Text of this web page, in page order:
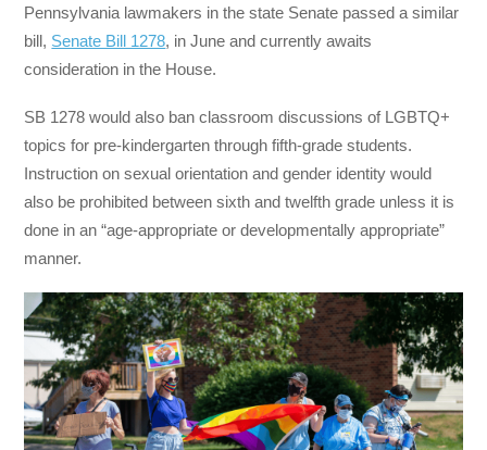
Pennsylvania lawmakers in the state Senate passed a similar
bill, Senate Bill 1278, in June and currently awaits
consideration in the House.
SB 1278 would also ban classroom discussions of LGBTQ+
topics for pre-kindergarten through fifth-grade students.
Instruction on sexual orientation and gender identity would
also be prohibited between sixth and twelfth grade unless it is
done in an “age-appropriate or developmentally appropriate”
manner.